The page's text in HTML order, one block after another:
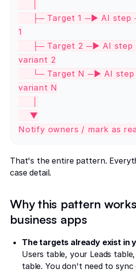
├─ Target 1 ─► AI step
1
├─ Target 2 ─► AI step
variant 2
└─ Target N ─► AI step
variant N
▼
Notify owners / mark as
That's the entire pattern.
case detail.
Why this pattern
business apps
The targets already exist in
Users table, your Leads
table. You don't need to sync